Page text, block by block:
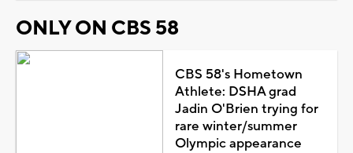
ONLY ON CBS 58
CBS 58's Hometown
Athlete: DSHA grad
Jadin O'Brien trying for
rare winter/summer
Olympic appearance